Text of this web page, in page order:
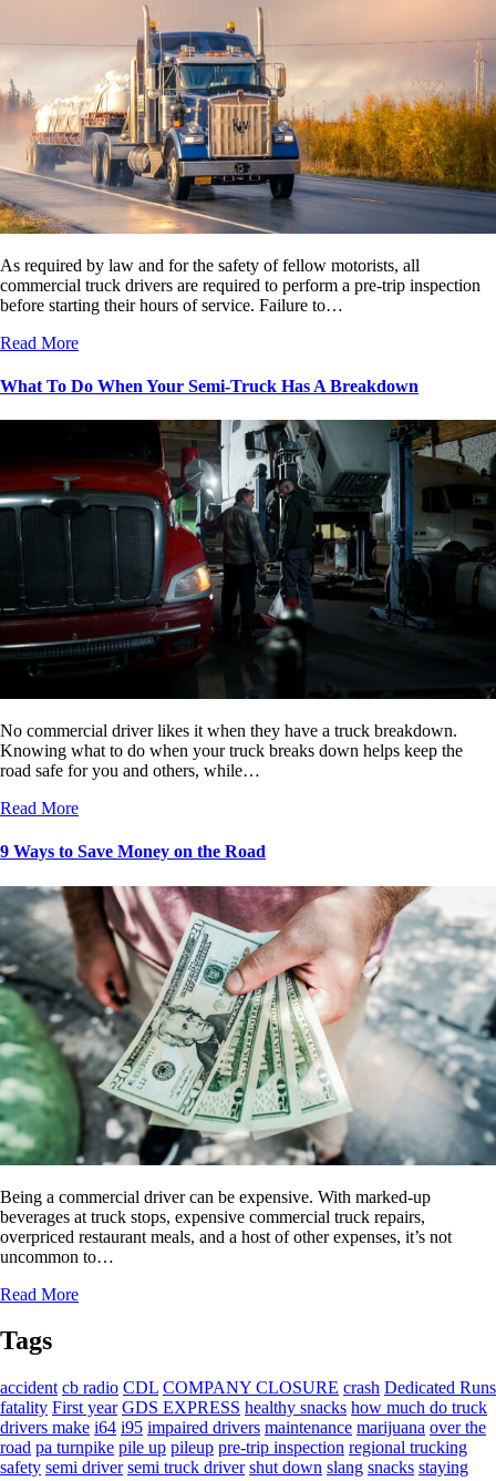
As required by law and for the safety of fellow motorists, all
commercial truck drivers are required to perform a pre-trip inspection
before starting their hours of service. Failure to…
Read More
What To Do When Your Semi-Truck Has A Breakdown
No commercial driver likes it when they have a truck breakdown.
Knowing what to do when your truck breaks down helps keep the
road safe for you and others, while…
Read More
9 Ways to Save Money on the Road
Being a commercial driver can be expensive. With marked-up
beverages at truck stops, expensive commercial truck repairs,
overpriced restaurant meals, and a host of other expenses, it’s not
uncommon to…
Read More
Tags
accident cb radio CDL COMPANY CLOSURE crash Dedicated Runs
fatality First year GDS EXPRESS healthy snacks how much do truck
drivers make i64 i95 impaired drivers maintenance marijuana over the
road pa turnpike pile up pileup pre-trip inspection regional trucking
safety semi driver semi truck driver shut down slang snacks staying